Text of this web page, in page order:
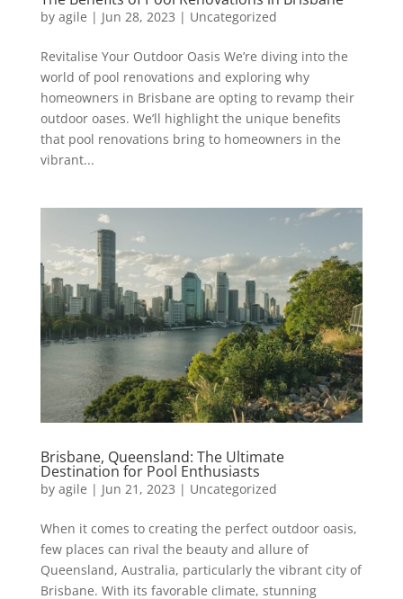
by agile | Jun 28, 2023 | Uncategorized
Revitalise Your Outdoor Oasis We’re diving into the
world of pool renovations and exploring why
homeowners in Brisbane are opting to revamp their
outdoor oases. We’ll highlight the unique benefits
that pool renovations bring to homeowners in the
vibrant...
Brisbane, Queensland: The Ultimate
Destination for Pool Enthusiasts
by agile | Jun 21, 2023 | Uncategorized
When it comes to creating the perfect outdoor oasis,
few places can rival the beauty and allure of
Queensland, Australia, particularly the vibrant city of
Brisbane. With its favorable climate, stunning